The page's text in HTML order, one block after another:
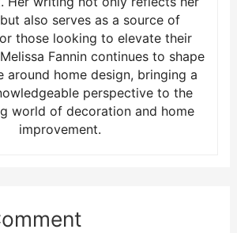
also serves as a source of
those looking to elevate their
Fannin continues to shape
around home design, bringing a
perspective to the
world of decoration and home
improvement.